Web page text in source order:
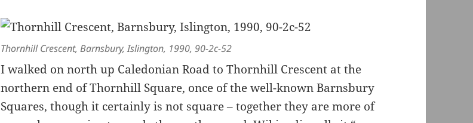
Thornhill Crescent, Barnsbury, Islington, 1990, 90-2c-52
I walked on north up Caledonian Road to Thornhill Crescent at the
northern end of Thornhill Square, once of the well-known Barnsbury
Squares, though it certainly is not square – together they are more of